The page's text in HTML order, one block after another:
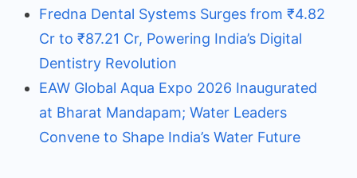
Fredna Dental Systems Surges from ₹4.82
Cr to ₹87.21 Cr, Powering India’s Digital
Dentistry Revolution
EAW Global Aqua Expo 2026 Inaugurated
at Bharat Mandapam; Water Leaders
Convene to Shape India’s Water Future